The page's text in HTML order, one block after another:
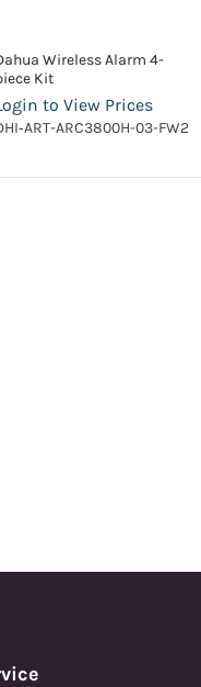
Wireless Alarm 4-
Kit
to View Prices
ARC3800H-03-FW2